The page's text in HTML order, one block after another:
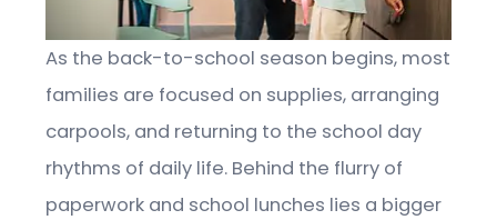
As the back-to-school season begins, most
families are focused on supplies, arranging
carpools, and returning to the school day
rhythms of daily life. Behind the flurry of
paperwork and school lunches lies a bigger